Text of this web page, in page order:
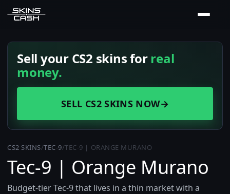
Sell your CS2 skins forreal
money.
SELL CS2 SKINS NOW→
CS2 SKINS/TEC-9/TEC-9 | ORANGE MURANO
Tec-9 | Orange Murano
Budget-tier Tec-9 that lives in a thin market with a